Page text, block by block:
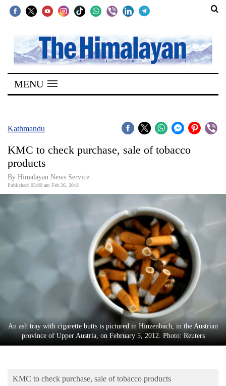
SECTIONS
Home
Kathmandu
Covid
World
World
Sports
Lifestyle
Science&Tech
Environment
MENU
Kathmandu
KMC to check purchase, sale of tobacco
products
By Himalayan News Service
Published: 05:00 am Feb 26, 2018
An ash tray with cigarette butts is pictured in Hinzenbach, in the Austrian
province of Upper Austria, on February 5, 2012. Photo: Reuters
KMC to check purchase, sale of tobacco products